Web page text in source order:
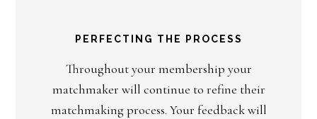
PERFECTING THE PROCESS
Throughout your membership your
matchmaker will continue to refine their
matchmaking process. Your feedback will